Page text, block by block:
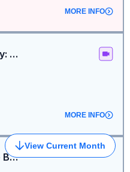
MORE INFO
PL_Genesis Mini Demo Day: Pre-Submission Pitch Practice
MORE INFO
PL_Genesis Build Station - Bengaluru
View Current Month